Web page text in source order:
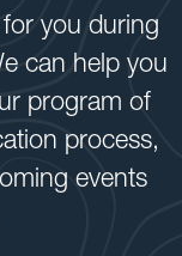
you during
can help you
program of
process,
events